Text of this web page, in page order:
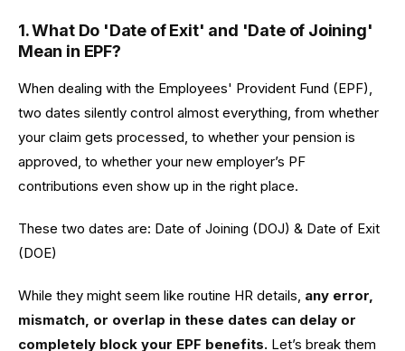
1. What Do 'Date of Exit' and 'Date of Joining'
Mean in EPF?
When dealing with the Employees' Provident Fund (EPF),
two dates silently control almost everything, from whether
your claim gets processed, to whether your pension is
approved, to whether your new employer’s PF
contributions even show up in the right place.
These two dates are: Date of Joining (DOJ) & Date of Exit
(DOE)
While they might seem like routine HR details, any error,
mismatch, or overlap in these dates can delay or
completely block your EPF benefits. Let’s break them